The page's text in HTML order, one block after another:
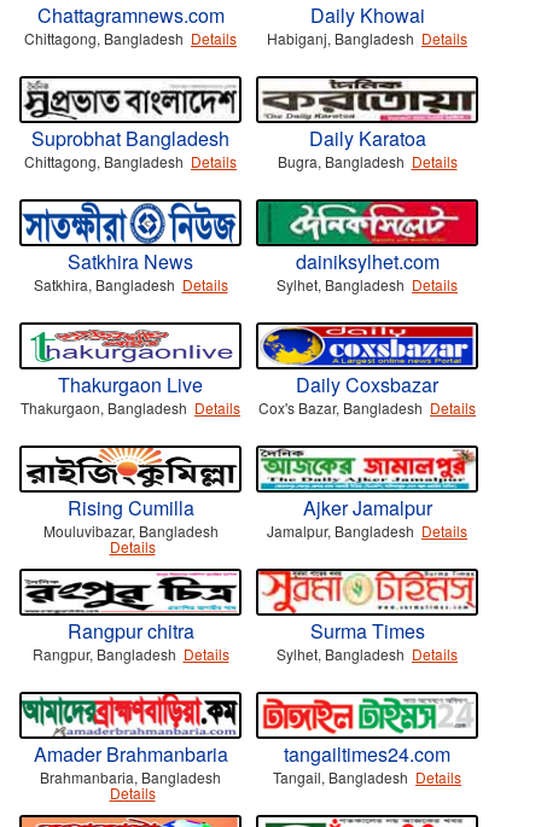
Chattagramnews.com
Chittagong, Bangladesh Details
Daily Khowai
Habiganj, Bangladesh Details
Suprobhat Bangladesh
Chittagong, Bangladesh Details
Daily Karatoa
Bugra, Bangladesh Details
Satkhira News
Satkhira, Bangladesh Details
dainiksylhet.com
Sylhet, Bangladesh Details
Thakurgaon Live
Thakurgaon, Bangladesh Details
Daily Coxsbazar
Cox's Bazar, Bangladesh Details
Rising Cumilla
Mouluvibazar, Bangladesh
Details
Ajker Jamalpur
Jamalpur, Bangladesh Details
Rangpur chitra
Rangpur, Bangladesh Details
Surma Times
Sylhet, Bangladesh Details
Amader Brahmanbaria
Brahmanbaria, Bangladesh
Details
tangailtimes24.com
Tangail, Bangladesh Details